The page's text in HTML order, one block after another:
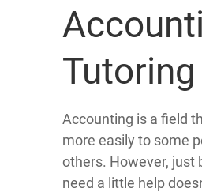
Tutoring
Accounting is a field
more easily to some
others. However, just
need a little help